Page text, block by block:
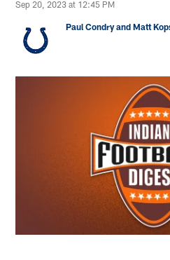
Sep 20, 2023 at 12:45 PM
Paul Condry and Matt